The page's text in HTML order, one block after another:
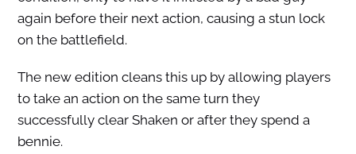
again before their next action, causing a stun lock
on the battlefield.
The new edition cleans this up by allowing players
to take an action on the same turn they
successfully clear Shaken or after they spend a
bennie.